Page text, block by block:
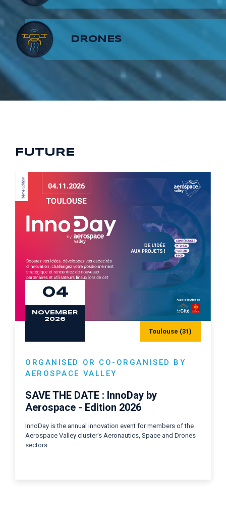
8
9
7
8
9
9
DRONES
FUTURE
04
NOVEMBER
2026
Toulouse (31)
ORGANISED OR CO-ORGANISED BY
AEROSPACE VALLEY
SAVE THE DATE : InnoDay by
Aerospace - Edition 2026
InnoDay is the annual innovation event for members of the
Aerospace Valley cluster's Aeronautics, Space and Drones
sectors.